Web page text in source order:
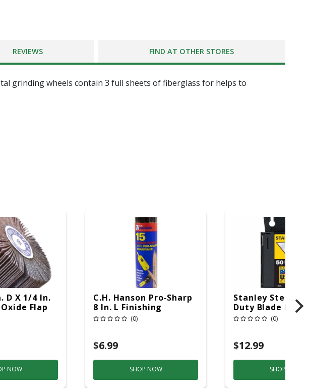
REVIEWS FIND AT OTHER STORES
grinding wheels contain 3 full sheets of fiberglass for helps to
D X 1/4 In.
Flap
1 Pc
NOW
C.H. Hanson Pro-Sharp
8 In. L Finishing
Carpenter Pencil And
(0)
$6.99
SHOP NOW
Stanley Steel
Duty Blade
With Blades 2-7/
(0)
$12.99
SHOP NOW